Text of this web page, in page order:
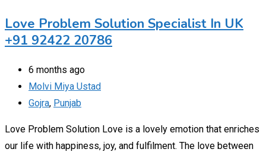
Love Problem Solution Specialist In UK
+91 92422 20786
6 months ago
Molvi Miya Ustad
Gojra, Punjab
Love Problem Solution Love is a lovely emotion that enriches
our life with happiness, joy, and fulfilment. The love between